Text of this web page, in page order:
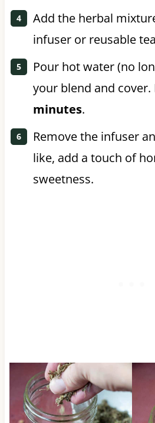
Add the herbal
infuser or reusable
Pour hot water (no
your blend and
minutes.
Remove the infuser
like, add a touch of
sweetness.